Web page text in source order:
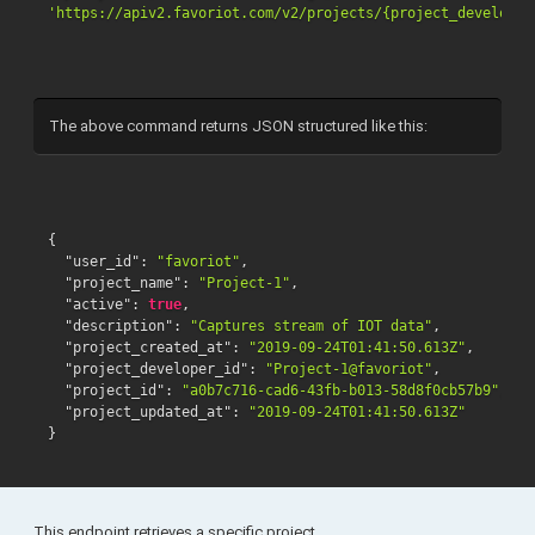
'https://apiv2.favoriot.com/v2/projects/
The above command returns JSON structured like this:
{
"user_id" : "favoriot" ,
"project_name" : "Project-1" ,
"active" : true,
"description" : "Captures stream of IOT data" ,
"project_created_at" : "2019-09-24T01:41:50.613Z" ,
"project_developer_id" : "Project-1@favoriot" ,
"project_id" : "a0b7c716-cad6-43fb-b013-58d8f0cb57b9"
"project_updated_at" :
"2019-09-24T01:41:50.613Z"
}